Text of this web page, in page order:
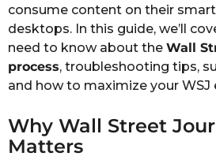
consume content on their
desktops. In this guide, we’ll
need to know about the Wall
process, troubleshooting tips,
and how to maximize your WSJ
Why Wall Street
Matters